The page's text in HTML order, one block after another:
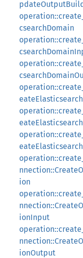
csearchDomain
ion
ionInput
ionOutput